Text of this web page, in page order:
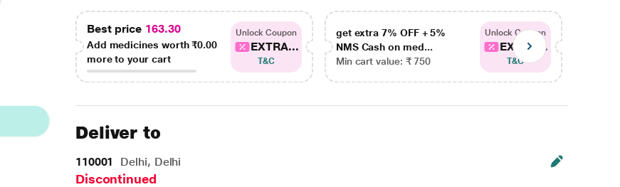
Best price 163.30
Add medicines worth₹0.00
more to your cart
Unlock Coupon
EXTRA...
T&C
get extra 7% OFF + 5%
NMS Cash on med...
Min cart value: ₹ 750
Unlock Coupon
EXTRA...
T&C
Deliver to
110001 Delhi, Delhi
Discontinued